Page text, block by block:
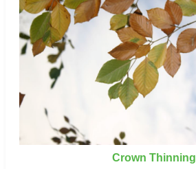
Crown Thinning